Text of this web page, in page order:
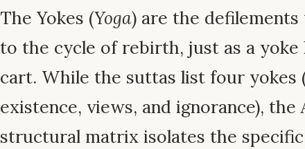
The Yokes (Yoga) are the
to the cycle of rebirth, just as a yoke
cart. While the suttas list four yokes
existence, views, and ignorance), the
structural matrix isolates the